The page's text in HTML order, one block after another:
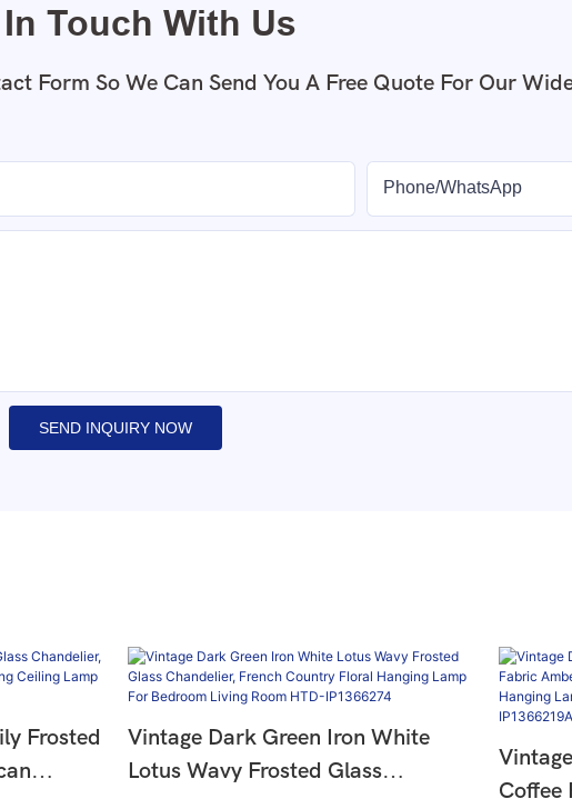
Touch With Us
Form So We Can Send You A Free Quote For Our
Phone/whatsApp
SEND INQUIRY NOW
Frosted
Vintage Dark Green Iron White
Lotus Wavy Frosted Glass
Coffee